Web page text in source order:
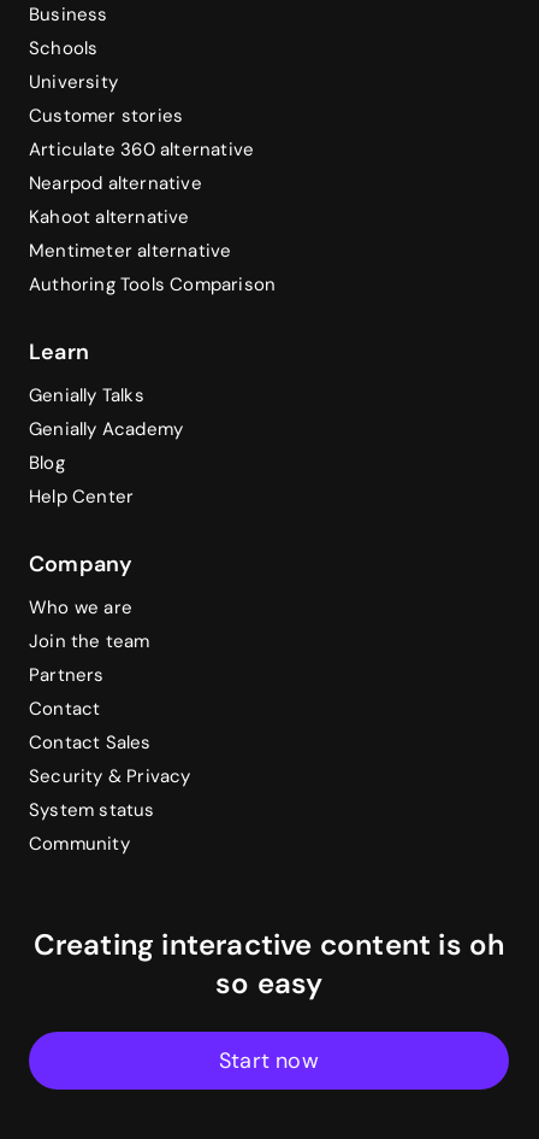
Business
Schools
University
Customer stories
Articulate 360 alternative
Nearpod alternative
Kahoot alternative
Mentimeter alternative
Authoring Tools Comparison
Learn
Genially Talks
Genially Academy
Blog
Help Center
Company
Who we are
Join the team
Partners
Contact
Contact Sales
Security & Privacy
System status
Community
Creating interactive content is oh
so easy
Start now